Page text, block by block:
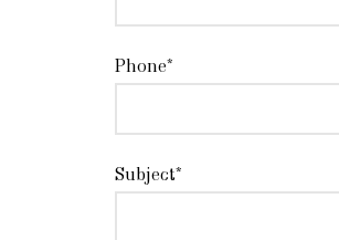
Phone*
Subject*